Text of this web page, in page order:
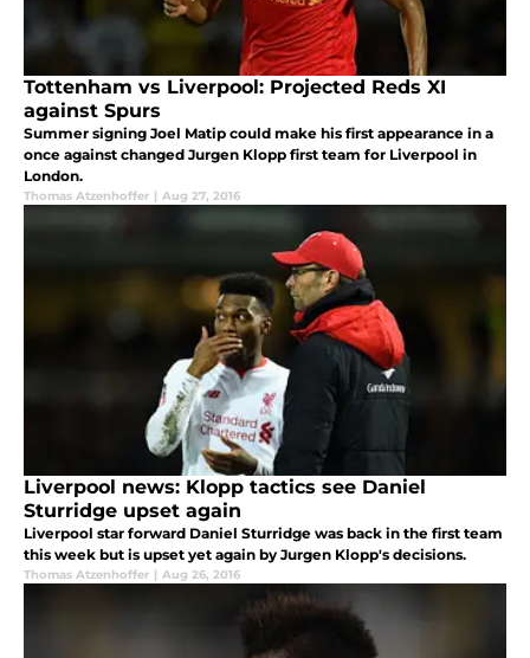
Tottenham vs Liverpool: Projected Reds XI
against Spurs
Summer signing Joel Matip could make his first appearance in a
once against changed Jurgen Klopp first team for Liverpool in
London.
Thomas Atzenhoffer | Aug 27, 2016
Liverpool news: Klopp tactics see Daniel
Sturridge upset again
Liverpool star forward Daniel Sturridge was back in the first team
this week but is upset yet again by Jurgen Klopp's decisions.
Thomas Atzenhoffer | Aug 26, 2016